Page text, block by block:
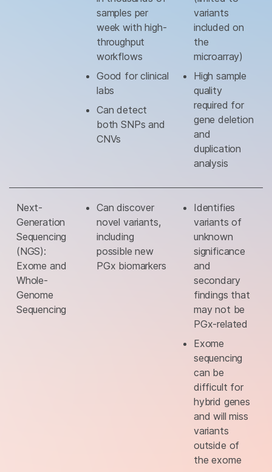
samples per
week with high-
throughput
workflows
Good for clinical
labs
Can detect
both SNPs and
CNVs
variants
included on
the
microarray)
High sample
quality
required for
gene deletion
and
duplication
analysis
Next-
Generation
Sequencing
(NGS):
Exome and
Whole-
Genome
Sequencing
Can discover
novel variants,
including
possible new
PGx biomarkers
Identifies
variants of
unknown
significance
and
secondary
findings that
may not be
PGx-related
Exome
sequencing
can be
difficult for
hybrid genes
and will miss
variants
outside of
the exome